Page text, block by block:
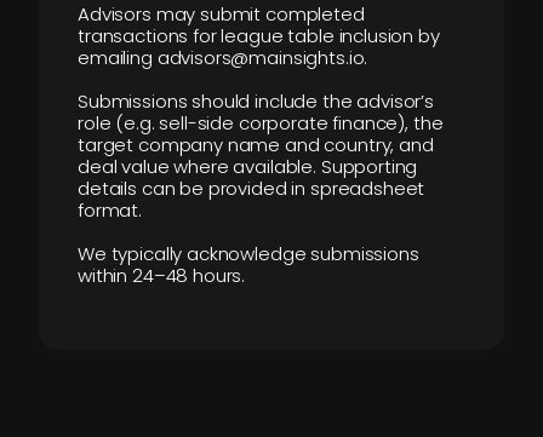
Advisors may submit completed
transactions for league table inclusion by
emailing advisors@mainsights.io.
Submissions should include the advisor’s
role (e.g. sell-side corporate finance), the
target company name and country, and
deal value where available. Supporting
details can be provided in spreadsheet
format.
We typically acknowledge submissions
within 24–48 hours.